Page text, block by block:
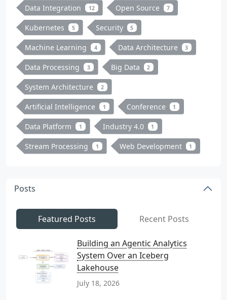
Data Integration 12 Open Source 7
Kubernetes 5 Security 5
Machine Learning 4 Data Architecture 3
Data Processing 3 Big Data 2
System Architecture 2
Artificial Intelligence 1 Conference 1
Data Platform 1 Industry 4.0 1
Stream Processing 1 Web Development 1
Posts
Featured Posts Recent Posts
Building an Agentic Analytics
System Over an Iceberg
Lakehouse
July 18, 2026